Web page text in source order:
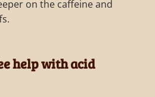
on the caffeine and
help with acid